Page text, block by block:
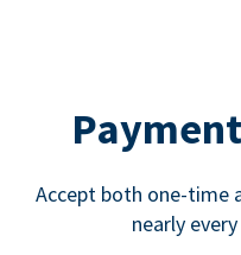
Accept both one-time
nearly